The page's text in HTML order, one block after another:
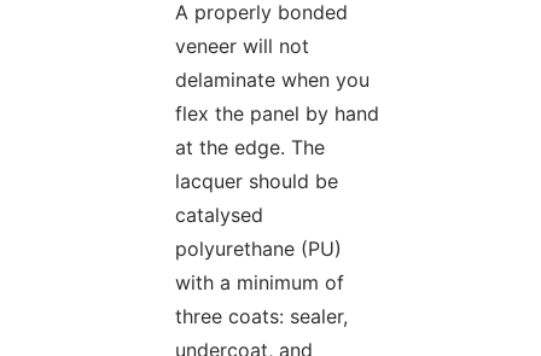
A properly bonded
veneer will not
delaminate when you
flex the panel by hand
at the edge. The
lacquer should be
catalysed
polyurethane (PU)
with a minimum of
three coats: sealer,
undercoat, and